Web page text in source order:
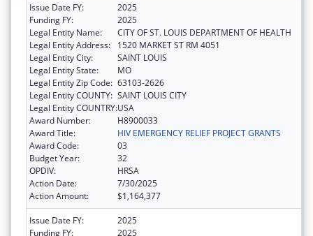
Issue Date FY:
2025
Funding FY:
2025
Legal Entity Name:
CITY OF ST. LOUIS DEPARTMENT OF HEALTH
Legal Entity Address:
1520 MARKET ST RM 4051
Legal Entity City:
SAINT LOUIS
Legal Entity State:
MO
Legal Entity Zip Code: 63103-2626
Legal Entity COUNTY: SAINT LOUIS CITY
Legal Entity COUNTRY:USA
Award Number:
H8900033
Award Title:
HIV EMERGENCY RELIEF PROJECT GRANTS
Award Code:
03
Budget Year:
32
OPDIV:
HRSA
Action Date:
7/30/2025
Action Amount:
$1,164,377
Issue Date FY:
2025
Funding FY:
2025